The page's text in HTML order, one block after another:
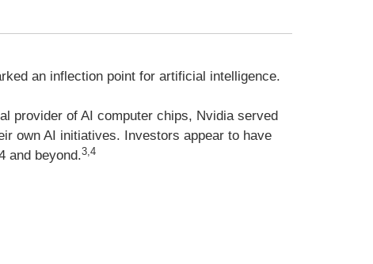
an inflection point for artificial intelligence.
provider of AI computer chips, Nvidia served
own AI initiatives. Investors appear to have
and beyond.3,4